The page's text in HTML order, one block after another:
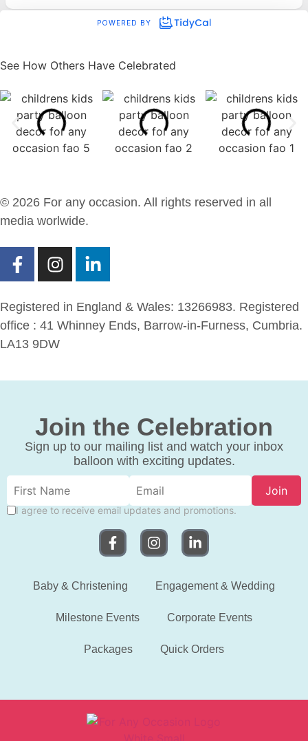
See How Others Have Celebrated
© 2026 For any occasion. All rights reserved in all
media worlwide.
Registered in England & Wales: 13266983. Registered
office : 41 Whinney Ends, Barrow-in-Furness, Cumbria.
LA13 9DW
Join the Celebration
Sign up to our mailing list and watch your inbox
balloon with exciting updates.
Join
I agree to receive email updates and promotions.
Baby & Christening Engagement & Wedding
Milestone Events Corporate Events
Packages Quick Orders